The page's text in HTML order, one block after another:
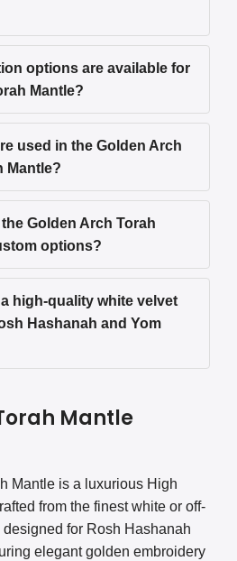
options are available for
Mantle?
used in the Golden Arch
Mantle?
Golden Arch Torah
options?
high-quality white velvet
Hashanah and Yom
Mantle
Mantle is a luxurious High
from the finest white or off-
for Rosh Hashanah
elegant golden embroidery